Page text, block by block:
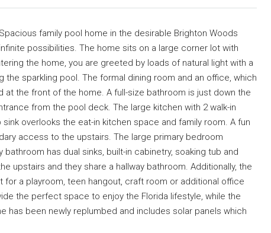
family pool home in the desirable Brighton Woods
possibilities. The home sits on a large corner lot with
the home, you are greeted by loads of natural light with a
the sparkling pool. The formal dining room and an office, which
the front of the home. A full-size bathroom is just down the
from the pool deck. The large kitchen with 2 walk-in
sink overlooks the eat-in kitchen space and family room. A fun
access to the upstairs. The large primary bedroom
has dual sinks, built-in cabinetry, soaking tub and
upstairs and they share a hallway bathroom. Additionally, the
a playroom, teen hangout, craft room or additional office
the perfect space to enjoy the Florida lifestyle, while the
has been newly replumbed and includes solar panels which